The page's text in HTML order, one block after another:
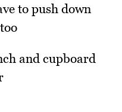
to push down
and cupboard